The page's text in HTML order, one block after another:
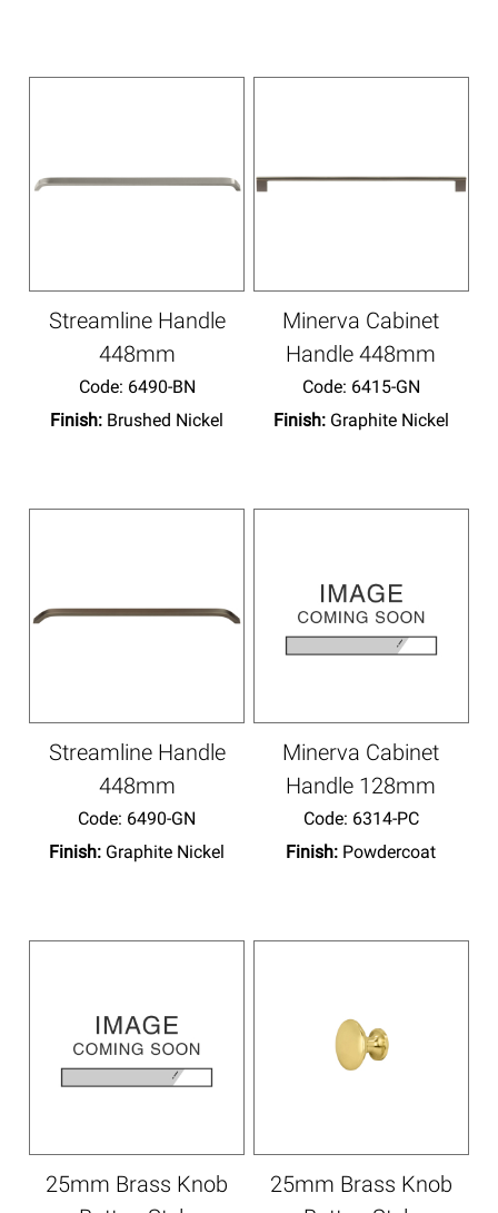
Streamline Handle
448mm
Code: 6490-BN
Finish: Brushed Nickel
Minerva Cabinet
Handle 448mm
Code: 6415-GN
Finish: Graphite Nickel
Streamline Handle
448mm
Code: 6490-GN
Finish: Graphite Nickel
Minerva Cabinet
Handle 128mm
Code: 6314-PC
Finish: Powdercoat
25mm Brass Knob
25mm Brass Knob